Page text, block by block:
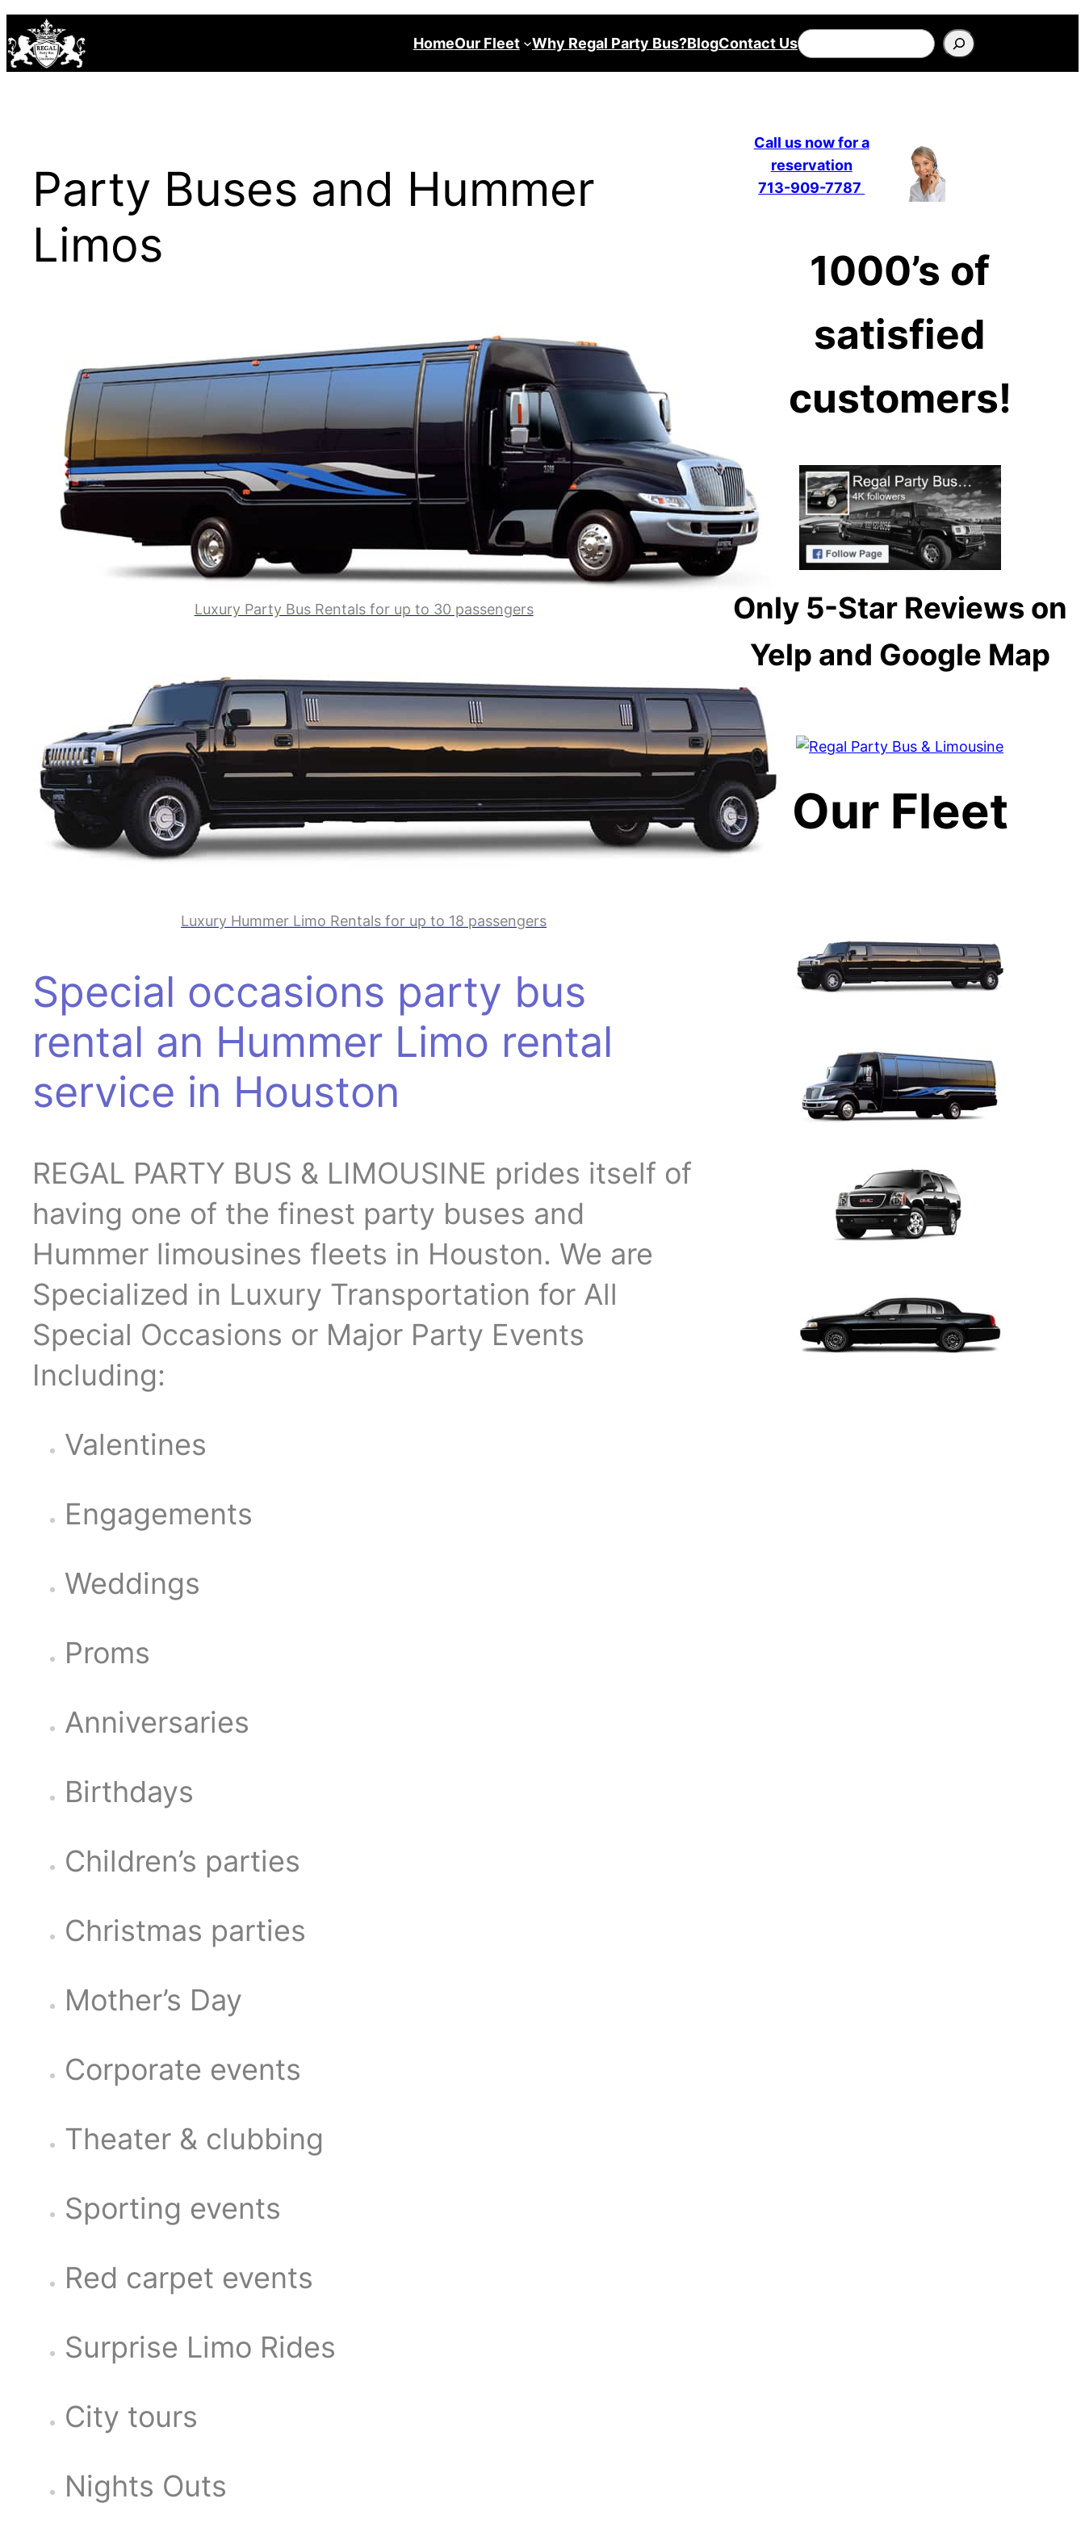
Skip
to
content
HomeOur Fleet Why Regal Party Bus?BlogContact UsSearch
Party Buses and Hummer
Limos
Luxury Party Bus Rentals for up to 30 passengers
Luxury Hummer Limo Rentals for up to 18 passengers
Special occasions party bus
rental an Hummer Limo rental
service in Houston
REGAL PARTY BUS & LIMOUSINE prides itself of
having one of the finest party buses and
Hummer limousines fleets in Houston. We are
Specialized in Luxury Transportation for All
Special Occasions or Major Party Events
Including:
Valentines
Engagements
Weddings
Proms
Anniversaries
Birthdays
Children’s parties
Christmas parties
Mother’s Day
Corporate events
Theater & clubbing
Sporting events
Red carpet events
Surprise Limo Rides
City tours
Nights Outs
Call us now for a
reservation
713-909-7787
1000’s of
satisfied
customers!
Only 5-Star Reviews on
Yelp and Google Map
Our Fleet